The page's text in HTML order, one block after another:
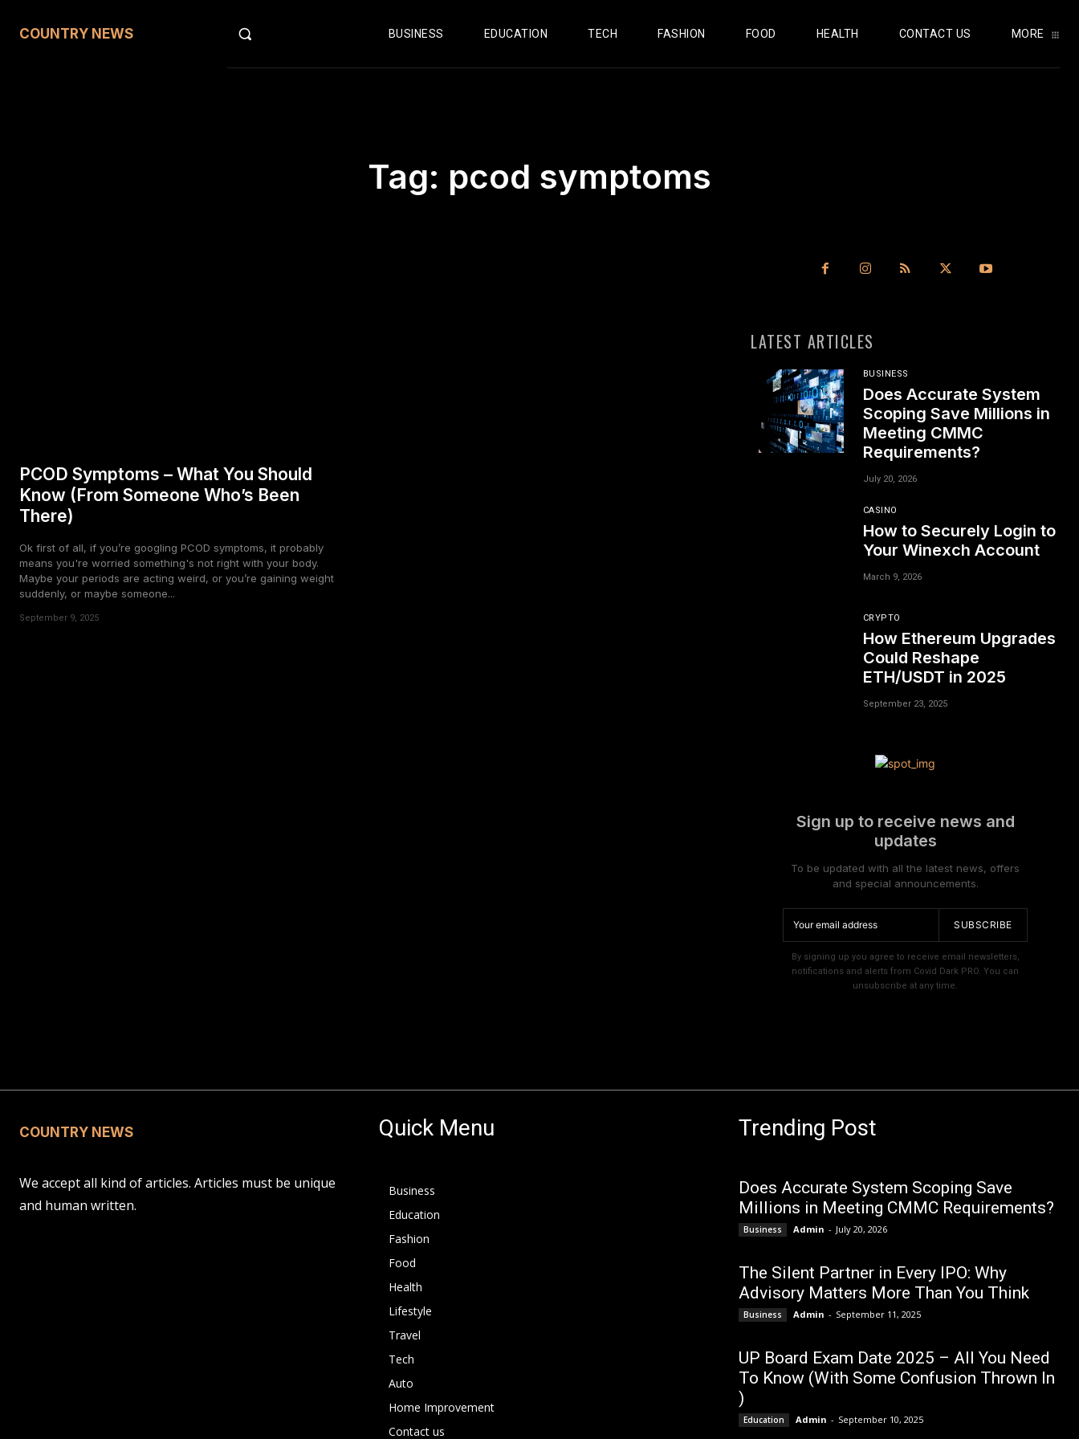
COUNTRY NEWS BUSINESS EDUCATION TECH FASHION FOOD HEALTH CONTACT US MORE
Tag: pcod symptoms
PCOD Symptoms – What You Should
Know (From Someone Who’s Been
There)
Ok first of all, if you’re googling PCOD symptoms, it probably
means you're worried something's not right with your body.
Maybe your periods are acting weird, or you’re gaining weight
suddenly, or maybe someone...
September 9, 2025
LATEST ARTICLES
BUSINESS
Does Accurate System
Scoping Save Millions in
Meeting CMMC
Requirements?
July 20, 2026
CASINO
How to Securely Login to
Your Winexch Account
March 9, 2026
CRYPTO
How Ethereum Upgrades
Could Reshape
ETH/USDT in 2025
September 23, 2025
Sign up to receive news and
updates
To be updated with all the latest news, offers
and special announcements.
SUBSCRIBE
By signing up you agree to receive email newsletters,
notifications and alerts from Covid Dark PRO. You can
unsubscribe at any time.
COUNTRY NEWS
We accept all kind of articles. Articles must be unique
and human written.
Quick Menu
Business
Education
Fashion
Food
Health
Lifestyle
Travel
Tech
Auto
Home Improvement
Contact us
Trending Post
Does Accurate System Scoping Save
Millions in Meeting CMMC Requirements?
Business Admin - July 20, 2026
The Silent Partner in Every IPO: Why
Advisory Matters More Than You Think
Business Admin - September 11, 2025
UP Board Exam Date 2025 – All You Need
To Know (With Some Confusion Thrown In
)
Education Admin - September 10, 2025